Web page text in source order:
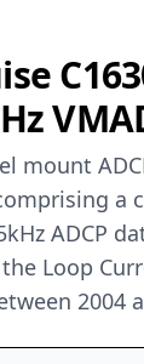
mount
a
ADCP
Loop
2004